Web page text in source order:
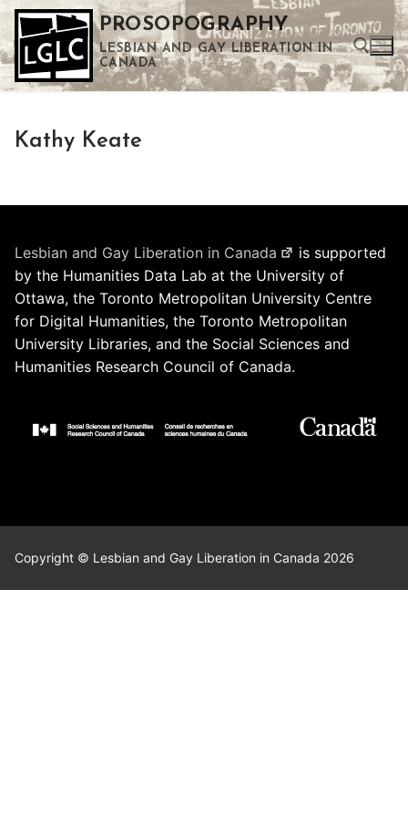
Skip
to
content
PROSOPOGRAPHY
LESBIAN AND GAY LIBERATION IN
CANADA
Kathy Keate
Lesbian and Gay Liberation in Canada
is supported
by the Humanities Data Lab at the University of
Ottawa, the Toronto Metropolitan University Centre
for Digital Humanities, the Toronto Metropolitan
University Libraries, and the Social Sciences and
Humanities Research Council of Canada.
Copyright © Lesbian and Gay Liberation in Canada 2026